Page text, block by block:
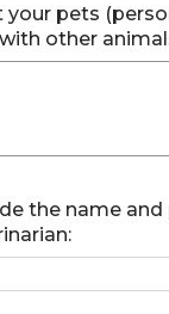
your pets
other
the name